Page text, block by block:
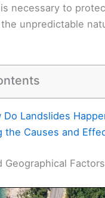
necessary to
unpredictable
Do Landslides
the Causes and
Geographical Factors